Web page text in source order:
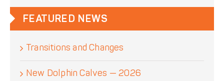
FEATURED NEWS
Transitions and Changes
New Dolphin Calves — 2026